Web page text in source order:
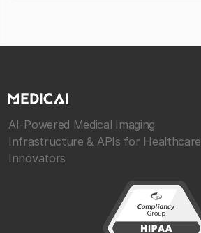
AI-Powered Medical Imaging
Infrastructure & APIs for Healthcare
Innovators